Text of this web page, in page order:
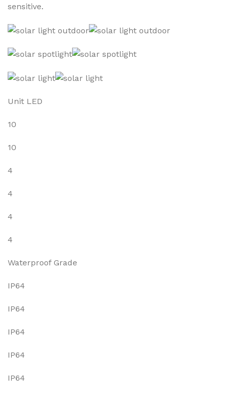
sensitive.
Unit LED
10
10
4
4
4
4
Waterproof Grade
IP64
IP64
IP64
IP64
IP64